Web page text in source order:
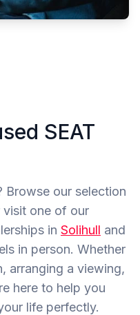
SEAT
Browse our selection
visit one of our
in Solihull and
in person. Whether
arranging a viewing,
here to help you
life perfectly.